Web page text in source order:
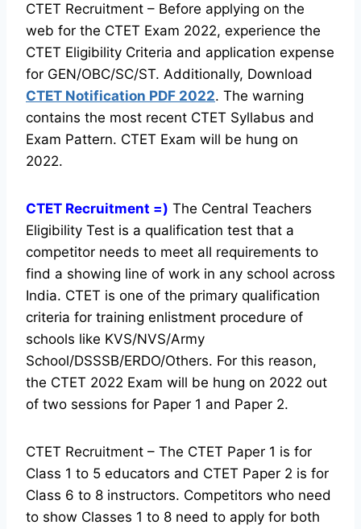
CTET Recruitment – Before applying on the
web for the CTET Exam 2022, experience the
CTET Eligibility Criteria and application expense
for GEN/OBC/SC/ST. Additionally, Download
CTET Notification PDF 2022. The warning
contains the most recent CTET Syllabus and
Exam Pattern. CTET Exam will be hung on
2022.
CTET Recruitment =) The Central Teachers
Eligibility Test is a qualification test that a
competitor needs to meet all requirements to
find a showing line of work in any school across
India. CTET is one of the primary qualification
criteria for training enlistment procedure of
schools like KVS/NVS/Army
School/DSSSB/ERDO/Others. For this reason,
the CTET 2022 Exam will be hung on 2022 out
of two sessions for Paper 1 and Paper 2.
CTET Recruitment – The CTET Paper 1 is for
Class 1 to 5 educators and CTET Paper 2 is for
Class 6 to 8 instructors. Competitors who need
to show Classes 1 to 8 need to apply for both